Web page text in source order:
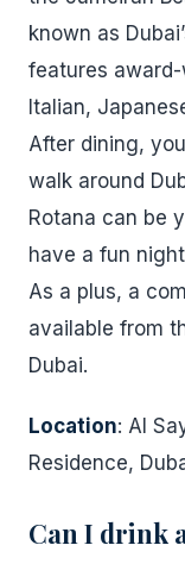
known as
features
Italian,
After dining,
walk around
Rotana can be
have a fun
As a plus, a
available from
Dubai.
Location: Al
Residence,
Can I drink